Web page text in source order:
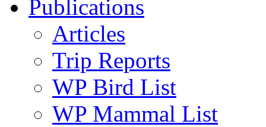
Publications
Articles
Trip Reports
WP Bird List
WP Mammal List